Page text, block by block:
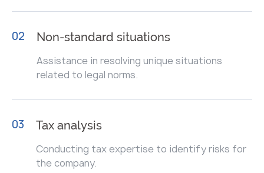
02 Non-standard situations
Assistance in resolving unique situations
related to legal norms.
03 Tax analysis
Conducting tax expertise to identify risks for
the company.